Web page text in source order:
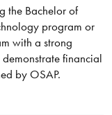
the Bachelor of
program or
with a strong
financial
by OSAP.